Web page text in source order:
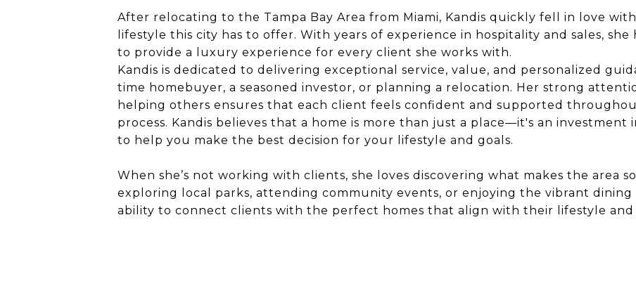
After relocating to the Tampa Bay Area from Miami, Kandis quickly fell in love
lifestyle this city has to offer. With years of experience in hospitality and sales,
to provide a luxury experience for every client she works with.
Kandis is dedicated to delivering exceptional service, value, and personalized
time homebuyer, a seasoned investor, or planning a relocation. Her strong
helping others ensures that each client feels confident and supported
process. Kandis believes that a home is more than just a place—it's an investment
to help you make the best decision for your lifestyle and goals.
When she’s not working with clients, she loves discovering what makes the area
exploring local parks, attending community events, or enjoying the vibrant dining
ability to connect clients with the perfect homes that align with their lifestyle and